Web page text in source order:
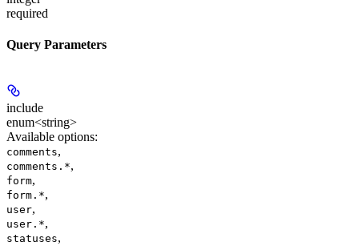
required
Query Parameters
include
enum<string>
Available options:
comments,
comments.*,
form,
form.*,
user,
user.*,
statuses,